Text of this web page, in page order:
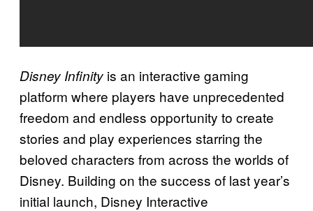
Disney Infinity is an interactive gaming
platform where players have unprecedented
freedom and endless opportunity to create
stories and play experiences starring the
beloved characters from across the worlds of
Disney. Building on the success of last year’s
initial launch, Disney Interactive